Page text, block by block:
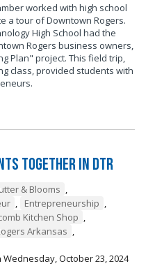
worked with high school
a tour of Downtown Rogers.
High School had the
Rogers business owners,
Plan" project. This field trip,
class, provided students with
Together in DTR
& Blooms ,
, Entrepreneurship ,
Kitchen Shop ,
Arkansas ,
Wednesday, October 23, 2024